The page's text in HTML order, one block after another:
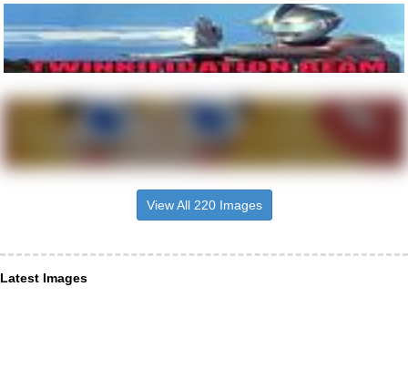
View All 220 Images
Latest Images